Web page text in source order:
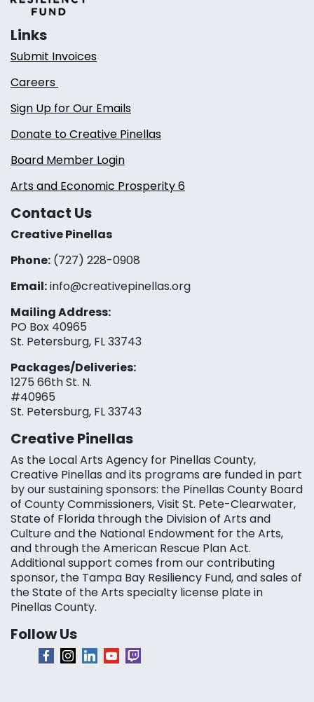
Links
Submit Invoices
Careers
Sign Up for Our Emails
Donate to Creative Pinellas
Board Member Login
Arts and Economic Prosperity 6
Contact Us
Creative Pinellas
Phone: (727) 228-0908‬
Email:info@creativepinellas.org
Mailing Address:
PO Box 40965
St. Petersburg, FL 33743
Packages/Deliveries:
1275 66th St. N.
#40965
St. Petersburg, FL 33743
Creative Pinellas
As the Local Arts Agency for Pinellas County,
Creative Pinellas and its programs are funded in part
by our sustaining sponsors: the Pinellas County Board
of County Commissioners, Visit St. Pete-Clearwater,
State of Florida through the Division of Arts and
Culture and the National Endowment for the Arts,
and through the American Rescue Plan Act.
Additional support comes from our contributing
sponsor, the Tampa Bay Resiliency Fund, and sales of
the State of the Arts specialty license plate in
Pinellas County.
Follow Us